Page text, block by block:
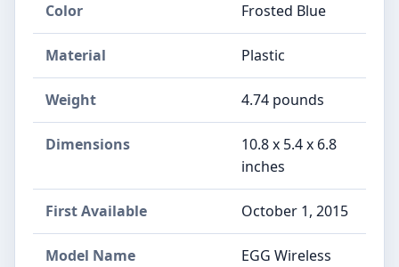
Color Frosted Blue
Material Plastic
Weight 4.74 pounds
Dimensions
10.8 x 5.4 x 6.8
inches
First Available October 1, 2015
Model Name
EGG Wireless